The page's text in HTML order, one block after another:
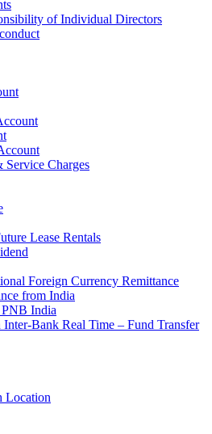
of Individual Directors
Service Charges
Lease Rentals
Foreign Currency Remittance
from India
PNB India
Bank Real Time – Fund Transfer
Location